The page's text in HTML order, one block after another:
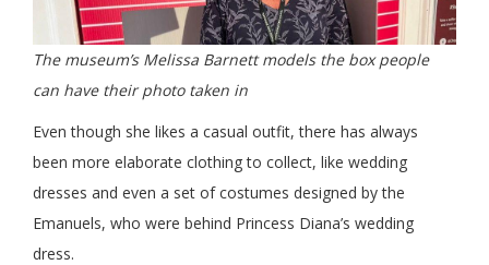
The museum’s Melissa Barnett models the box people
can have their photo taken in
Even though she likes a casual outfit, there has always
been more elaborate clothing to collect, like wedding
dresses and even a set of costumes designed by the
Emanuels, who were behind Princess Diana’s wedding
dress.